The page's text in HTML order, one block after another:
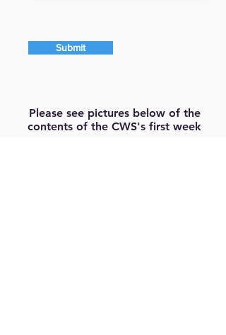
Submit
Please see pictures below of the
contents of the CWS's first week